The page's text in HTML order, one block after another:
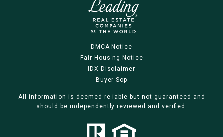
DMCA Notice
Fair Housing Notice
IDX Disclaimer
Buyer Sop
All information is deemed reliable but not guaranteed and
should be independently reviewed and verified.